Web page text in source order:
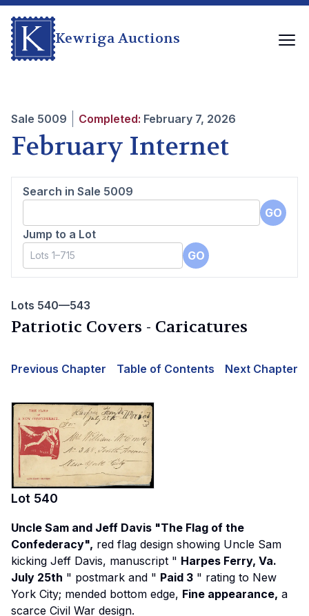
Kewriga Auctions
Sale 5009 Completed: February 7, 2026
February Internet
Search in Sale 5009
GO
Jump to a Lot
GO
Lots 540—543
Patriotic Covers - Caricatures
Previous Chapter Table of Contents Next Chapter
Lot 540
Uncle Sam and Jeff Davis "The Flag of the
Confederacy", red flag design showing Uncle Sam
kicking Jeff Davis, manuscript " Harpes Ferry, Va.
July 25th " postmark and " Paid 3 " rating to New
York City; mended bottom edge, Fine appearance, a
scarce Civil War design.